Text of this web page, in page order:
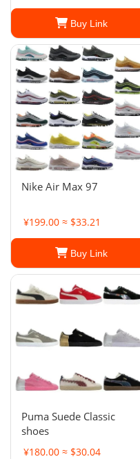
Buy Link
Nike Air Max 97
¥199.00 ≈ $33.21
Buy Link
Puma Suede Classic
shoes
¥180.00 ≈ $30.04